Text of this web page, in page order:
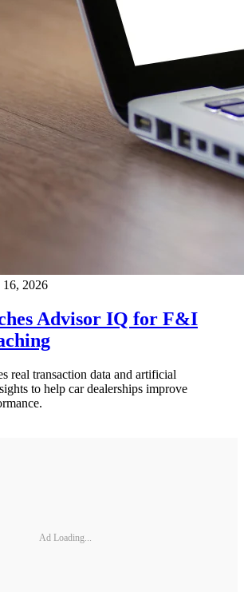
16, 2026
Advisor IQ for F&I
real transaction data and artificial
to help car dealerships improve
Ad Loading...